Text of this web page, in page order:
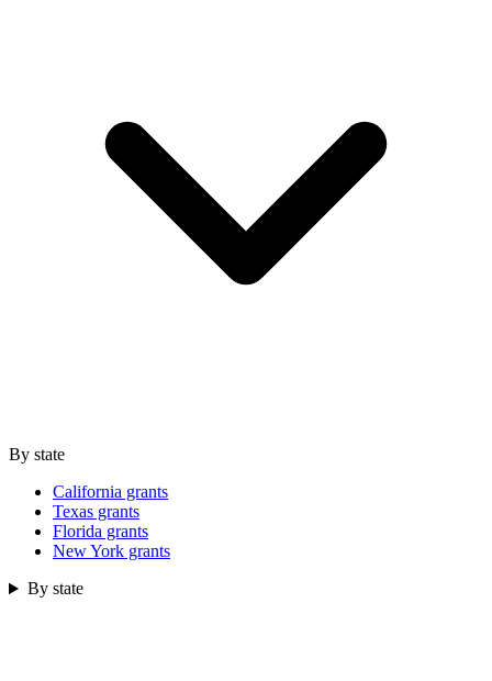
By state
California grants
Texas grants
Florida grants
New York grants
By state